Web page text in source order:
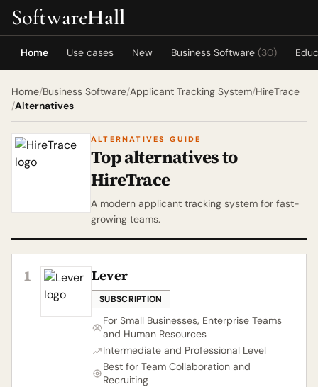
SoftwareHall
Home Use cases New Business Software (30)
Home/Business Software/Applicant Tracking System/HireTrace
/Alternatives
ALTERNATIVES GUIDE
Top alternatives to
HireTrace
A modern applicant tracking system for fast-
growing teams.
1 Lever
SUBSCRIPTION
For Small Businesses, Enterprise Teams
and Human Resources
Intermediate and Professional Level
Best for Team Collaboration and
Recruiting